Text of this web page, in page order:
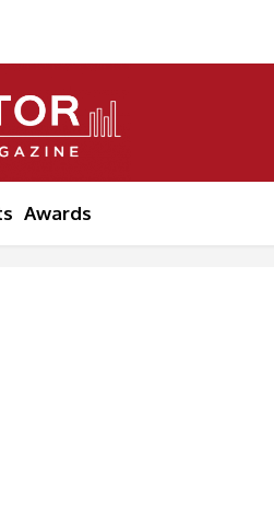
Awards